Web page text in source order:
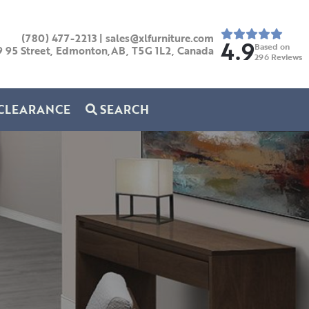
(780) 477-2213 | sales@xlfurniture.com
95 Street, Edmonton,AB, T5G 1L2, Canada 4.9Based on
296 Reviews
SEARCH